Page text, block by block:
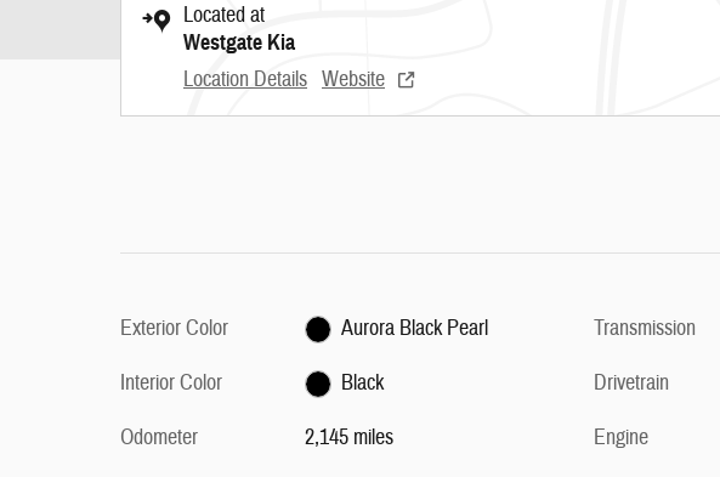
Located at
Westgate Kia
Location Details Website
Exterior Color
Aurora Black Pearl
Interior Color
Black
Odometer
2,145 miles
Transmission
Drivetrain
Engine